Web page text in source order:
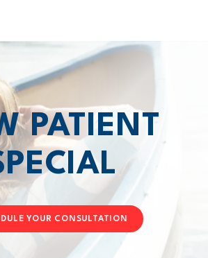
PATIENT
YOUR CONSULTATION